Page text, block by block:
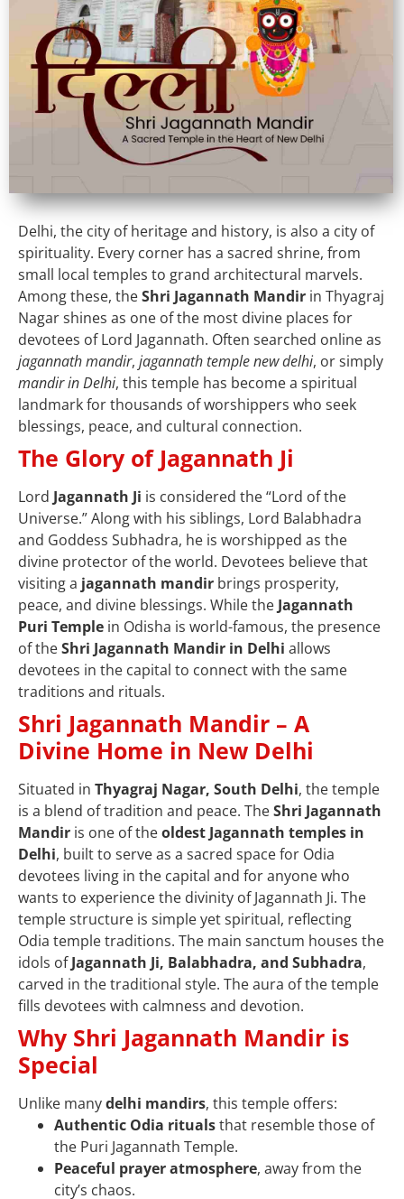
Delhi, the city of heritage and history, is also a city of
spirituality. Every corner has a sacred shrine, from
small local temples to grand architectural marvels.
Among these, theShri Jagannath Mandir in Thyagraj
Nagar shines as one of the most divine places for
devotees of Lord Jagannath. Often searched online as
jagannath mandir, jagannath temple new delhi, or simply
mandir in Delhi, this temple has become a spiritual
landmark for thousands of worshippers who seek
blessings, peace, and cultural connection.
The Glory of Jagannath Ji
Lord Jagannath Ji is considered the “Lord of the
Universe.” Along with his siblings, Lord Balabhadra
and Goddess Subhadra, he is worshipped as the
divine protector of the world. Devotees believe that
visiting a jagannath mandir brings prosperity,
peace, and divine blessings. While the Jagannath
Puri Temple in Odisha is world-famous, the presence
of theShri Jagannath Mandir in Delhi allows
devotees in the capital to connect with the same
traditions and rituals.
Shri Jagannath Mandir – A
Divine Home in New Delhi
Situated in Thyagraj Nagar, South Delhi, the temple
is a blend of tradition and peace. TheShri Jagannath
Mandir is one of theoldest Jagannath temples in
Delhi, built to serve as a sacred space for Odia
devotees living in the capital and for anyone who
wants to experience the divinity of Jagannath Ji. The
temple structure is simple yet spiritual, reflecting
Odia temple traditions. The main sanctum houses the
idols ofJagannath Ji, Balabhadra, and Subhadra,
carved in the traditional style. The aura of the temple
fills devotees with calmness and devotion.
Why Shri Jagannath Mandir is
Special
Unlike manydelhi mandirs, this temple offers:
Authentic Odia ritualsthat resemble those of
the Puri Jagannath Temple.
Peaceful prayer atmosphere, away from the
city’s chaos.